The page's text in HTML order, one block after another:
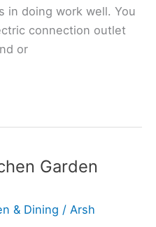
in doing work well. You
connection outlet
or
Garden
& Dining / Arsh